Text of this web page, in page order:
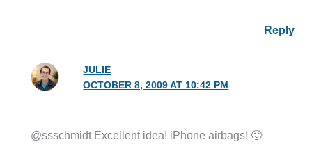
Reply
JULIE
OCTOBER 8, 2009 AT 10:42 PM
@ssschmidt Excellent idea! iPhone airbags! 🙂